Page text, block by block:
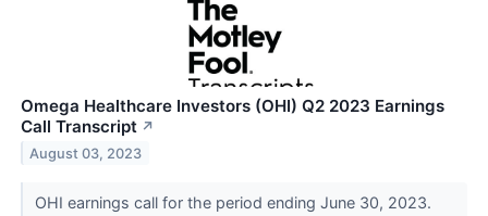
Omega Healthcare Investors (OHI) Q2 2023 Earnings
Call Transcript ↗
August 03, 2023
OHI earnings call for the period ending June 30, 2023.